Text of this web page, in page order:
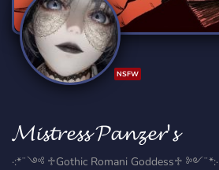
NSFW
𝓜𝓲𝓼𝓽𝓻𝓮𝓼𝓼 𝓟𝓪𝓷𝔃𝓮𝓻'𝓼
·:*¨༺ ♱Gothic Romani Goddess♱ ༻¨*:·